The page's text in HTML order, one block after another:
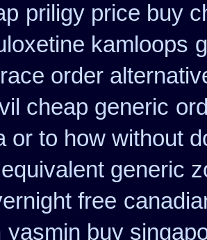
priligy price buy
kamloops
order
cheap generic
or to how without
generic
free
yasmin buy